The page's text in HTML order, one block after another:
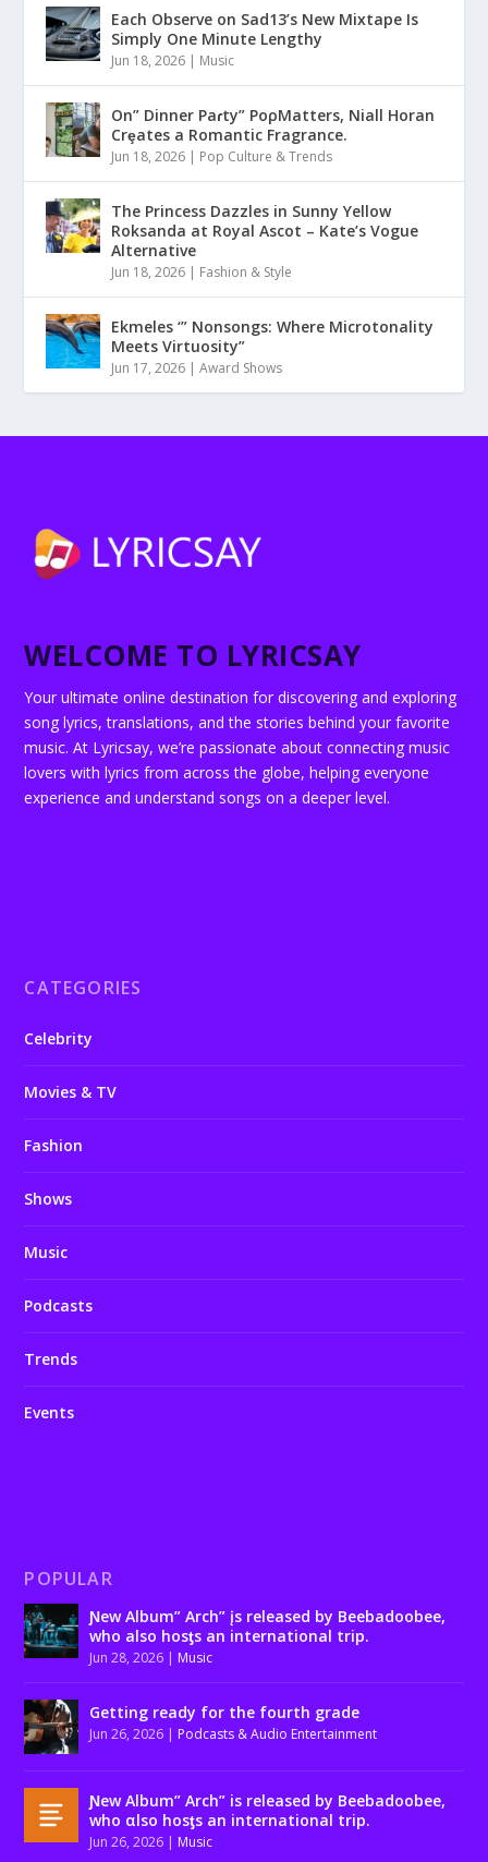
Each Observe on Sad13’s New Mixtape Is
Simply One Minute Lengthy
Jun 18, 2026 | Music
On” Dinner Paɾty” PoρMatters, Niall Horan
Crȩates a Romantic Fragrance.
Jun 18, 2026 | Pop Culture & Trends
The Princess Dazzles in Sunny Yellow
Roksanda at Royal Ascot – Kate’s Vogue
Alternative
Jun 18, 2026 | Fashion & Style
Ekmeles ‘” Nonsongs: Where Microtonality
Meets Virtuosity”
Jun 17, 2026 |Award Shows
WELCOME TO LYRICSAY
Your ultimate online destination for discovering and exploring
song lyrics, translations, and the stories behind your favorite
music. At Lyricsay, we’re passionate about connecting music
lovers with lyrics from across the globe, helping everyone
experience and understand songs on a deeper level.
CATEGORIES
Celebrity
Movies & TV
Fashion
Shows
Music
Podcasts
Trends
Events
POPULAR
Ɲew Album” Arch” įs released by Beebadoobee,
who also hosƫs an international trip.
Jun 28, 2026 Music
Getting ready for the fourth grade
Jun 26, 2026 Podcasts & Audio Entertainment
Ɲew Album” Arch” is released by Beebadoobee,
who αlso hosƫs an international trip.
Jun 26, 2026 Music